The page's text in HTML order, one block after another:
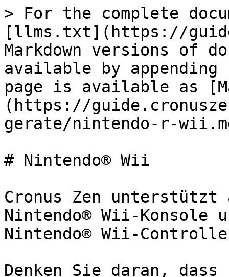
> For the complete
[llms.txt](https://
Markdown versions of
available by
page is available as
(https://
gerate/nintendo-r-
# Nintendo® Wii
﻿Cronus Zen
Nintendo® Wii-
Nintendo® Wii-
Denken Sie daran, dass